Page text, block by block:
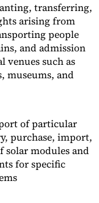
transferring,
arising from
people
and admission
venues such as
museums, and
of particular
purchase, import,
solar modules and
for specific